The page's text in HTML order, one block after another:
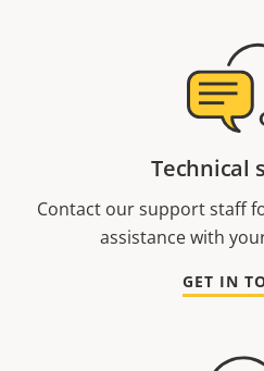
Technical
Contact our support staff
assistance with
GET IN